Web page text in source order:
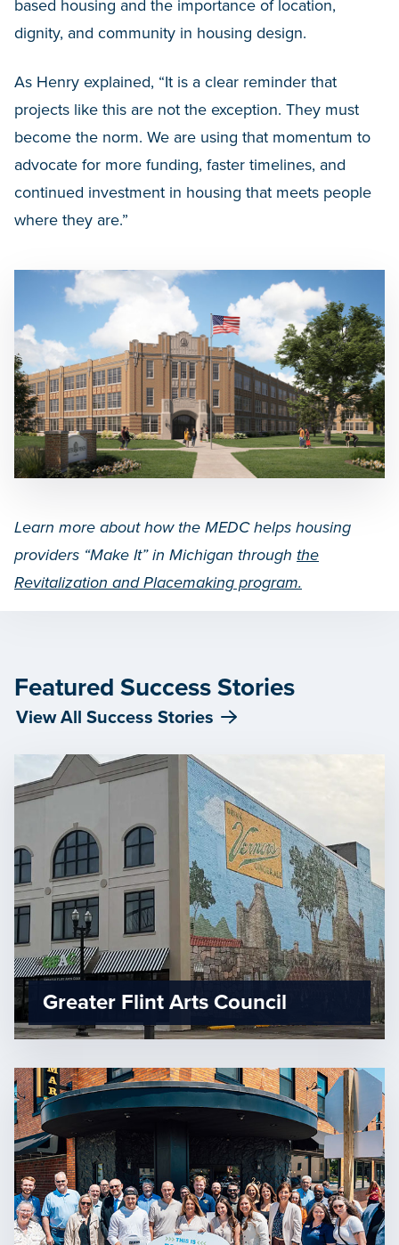
based housing and the importance of location,
dignity, and community in housing design.
As Henry explained, “It is a clear reminder that
projects like this are not the exception. They must
become the norm. We are using that momentum to
advocate for more funding, faster timelines, and
continued investment in housing that meets people
where they are.”
Learn more about how the MEDC helps housing
providers “Make It” in Michigan through the
Revitalization and Placemaking program.
Featured Success Stories
View All Success Stories
Greater Flint Arts Council